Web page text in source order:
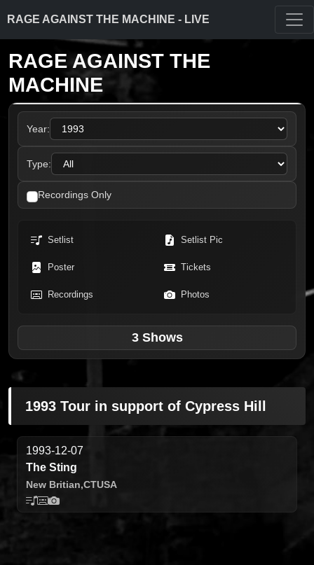
RAGE AGAINST THE MACHINE - LIVE
RAGE AGAINST THE
MACHINE
Year:
Type:
Recordings Only
Setlist Setlist Pic
Poster Tickets
Recordings Photos
3 Shows
1993 Tour in support of Cypress Hill
1993-12-07
The Sting
New Britian,CTUSA